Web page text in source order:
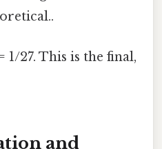
1/27. This is the final,
and